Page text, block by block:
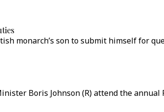
monarch’s son to submit himself for
Boris Johnson (R) attend the